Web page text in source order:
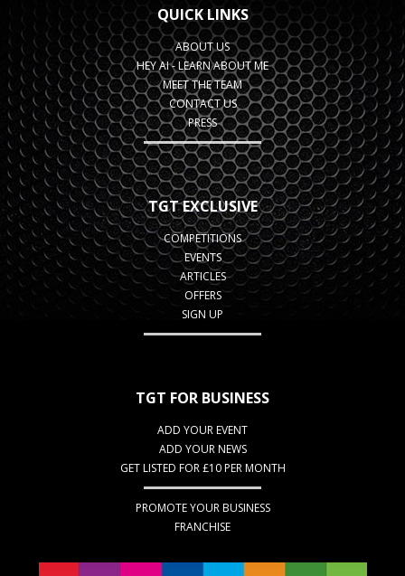
QUICK LINKS
ABOUT US
HEY AI - LEARN ABOUT ME
MEET THE TEAM
CONTACT US
PRESS
TGT EXCLUSIVE
COMPETITIONS
EVENTS
ARTICLES
OFFERS
SIGN UP
TGT FOR BUSINESS
ADD YOUR EVENT
ADD YOUR NEWS
GET LISTED FOR £10 PER MONTH
PROMOTE YOUR BUSINESS
FRANCHISE